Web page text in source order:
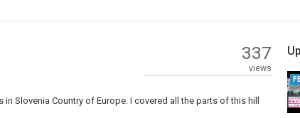
337
views
Slovenia Country of Europe. I covered all the parts of this hill